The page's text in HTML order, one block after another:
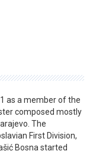
as a member of the
composed mostly
The
First Division,
Bosna started